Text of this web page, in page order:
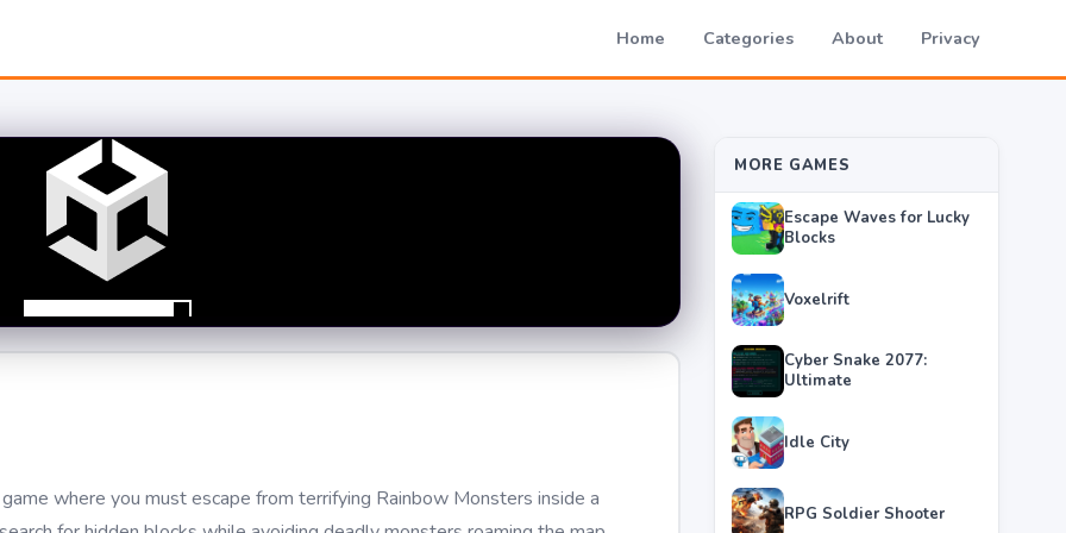
Home Categories About Privacy
where you must escape from terrifying Rainbow Monsters inside a
MORE GAMES
Escape Waves for Lucky
Blocks
Voxelrift
Cyber Snake 2077:
Ultimate
Idle City
RPG Soldier Shooter